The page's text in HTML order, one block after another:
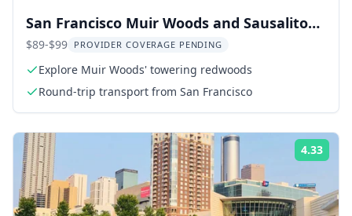
San Francisco Muir Woods and Sausalito
Tour 5 hr
$89-$99 PROVIDER COVERAGE PENDING
Explore Muir Woods' towering redwoods
Round-trip transport from San Francisco
4.33